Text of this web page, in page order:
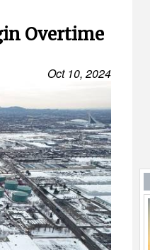
Overtime
Oct 10, 2024